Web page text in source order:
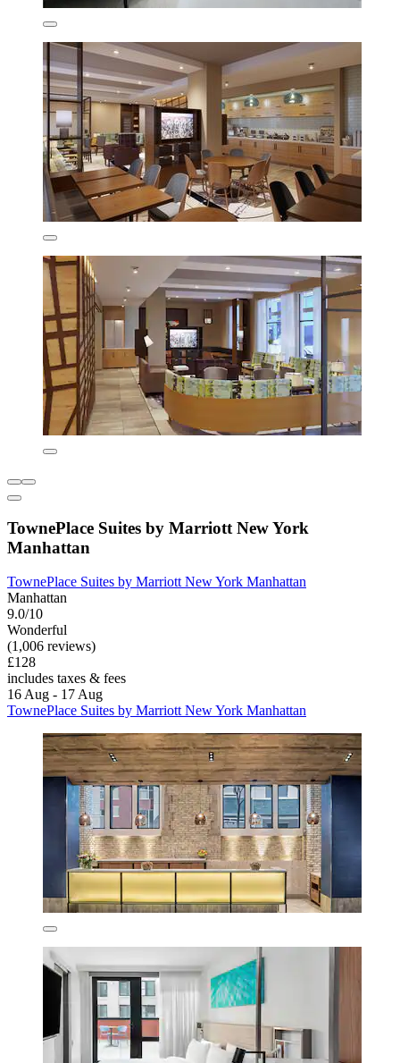
TownePlace Suites by Marriott New York
Manhattan
TownePlace Suites by Marriott New York Manhattan
Manhattan
9.0/10
Wonderful
(1,006 reviews)
£128
includes taxes & fees
16 Aug - 17 Aug
TownePlace Suites by Marriott New York Manhattan